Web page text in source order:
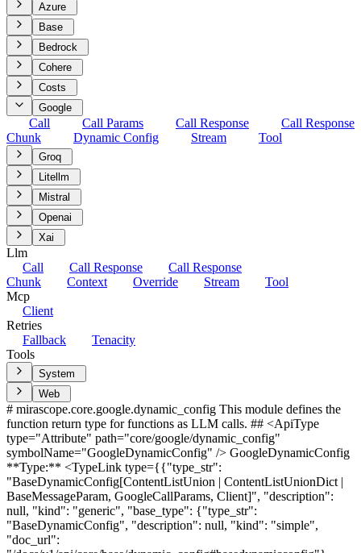
Azure
Base
Bedrock
Cohere
Costs
Google
Call Call Params Call Response
Call Response
Chunk
Dynamic Config Stream Tool
Groq
Litellm
Mistral
Openai
Xai
Llm
Call
Call Response
Call Response
Chunk
Context Override Stream
Tool
Mcp
Client
Retries
Fallback
Tenacity
Tools
System
Web
# mirascope.core.google.dynamic_config This module defines the
function return type for functions as LLM calls. ## <ApiType
type="Attribute" path="core/google/dynamic_config"
symbolName="GoogleDynamicConfig" /> GoogleDynamicConfig
**Type:** <TypeLink type={{"type_str":
"BaseDynamicConfig[ContentListUnion | ContentListUnionDict |
BaseMessageParam, GoogleCallParams, Client]", "description":
null, "kind": "generic", "base_type": {"type_str":
"BaseDynamicConfig", "description": null, "kind": "simple",
"doc_url":